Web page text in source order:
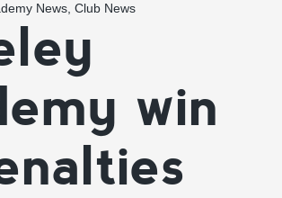
News Club News
win